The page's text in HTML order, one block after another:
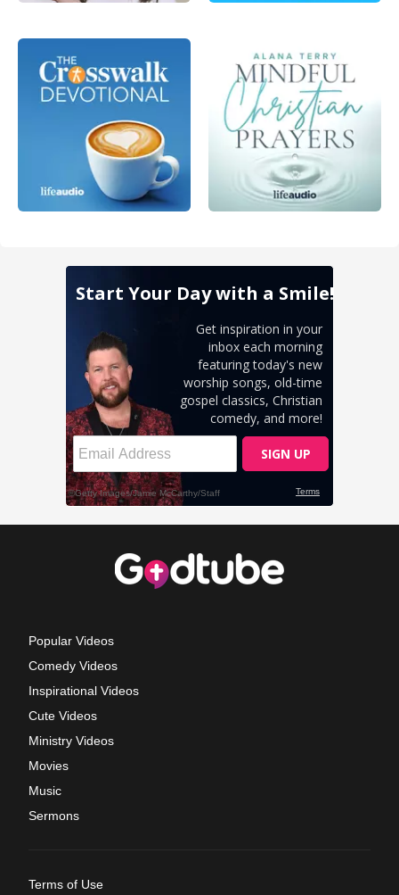
Popular Videos
Comedy Videos
Inspirational Videos
Cute Videos
Ministry Videos
Movies
Music
Sermons
Terms of Use